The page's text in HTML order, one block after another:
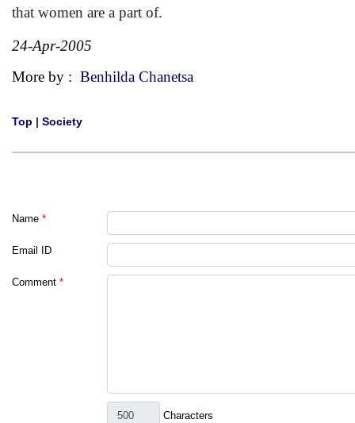
that women are a part of.
24-Apr-2005
More by : Benhilda Chanetsa
Top | Society
Name *
Email ID
Comment *
Characters